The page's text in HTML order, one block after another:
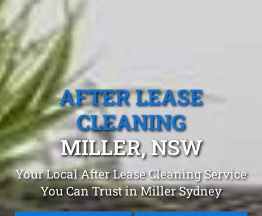
AFTER LEASE
CLEANING
MILLER, NSW
Your Local After Lease Cleaning Service
You Can Trust in Miller Sydney